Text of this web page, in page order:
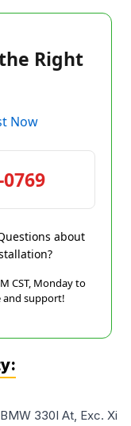
Right
Now
about
CST, Monday to
and support!
BMW 330I At, Exc. Xi